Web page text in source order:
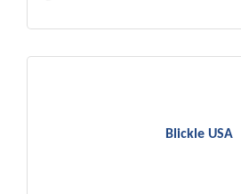
Blickle USA